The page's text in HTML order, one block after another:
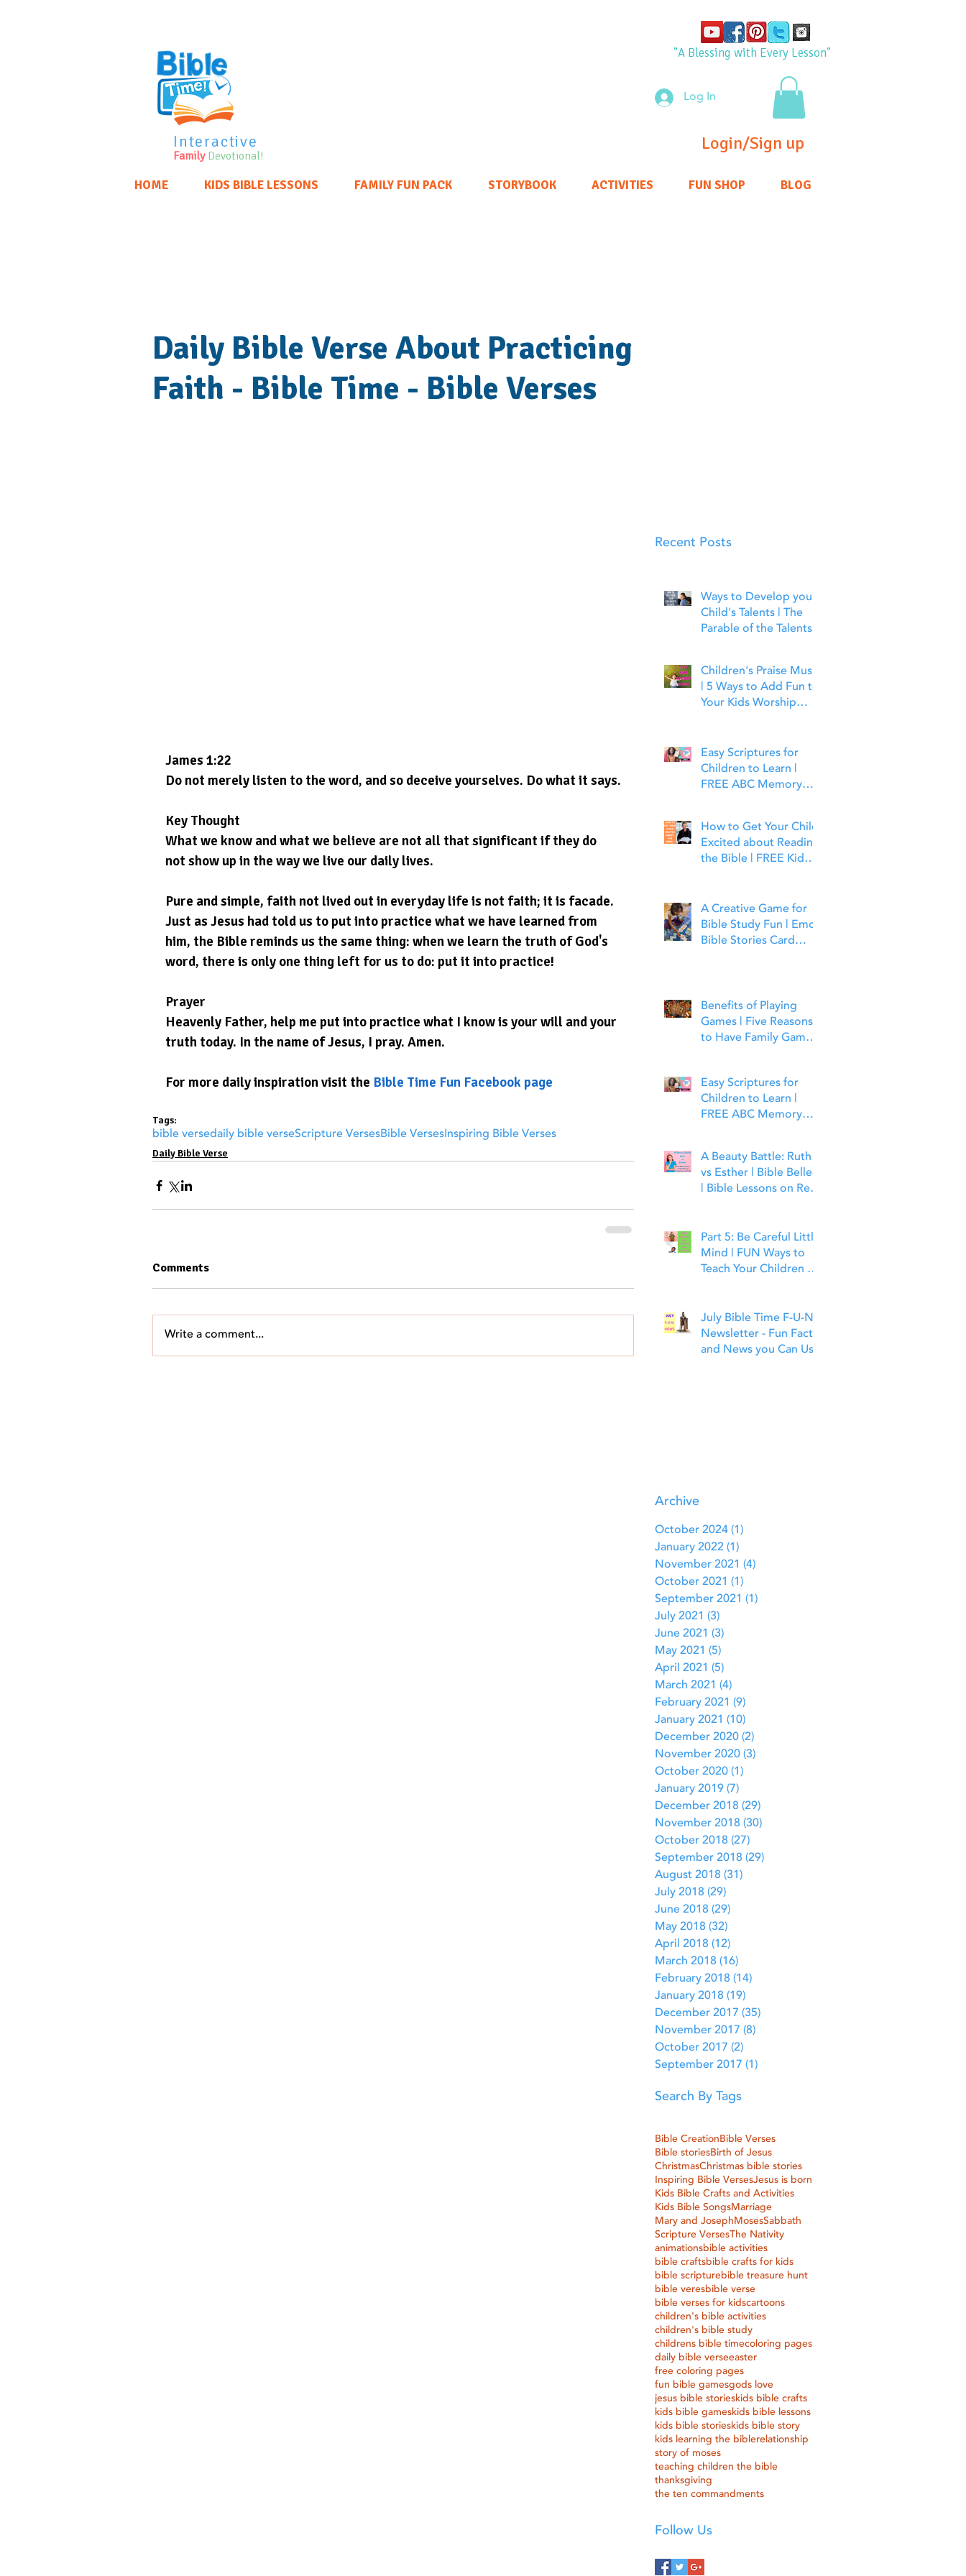
Interactive
Family Devotional!
"A Blessing with Every Lesson"
Login/Sign up
Log In
HOME KIDS BIBLE LESSONS FAMILY FUN PACK STORYBOOK ACTIVITIES FUN SHOP BLOG
Daily Bible Verse About Practicing
Faith - Bible Time - Bible Verses
James 1:22
Do not merely listen to the word, and so deceive yourselves. Do what it says.
Key Thought
What we know and what we believe are not all that significant if they do
not show up in the way we live our daily lives.
Pure and simple, faith not lived out in everyday life is not faith; it is facade.
Just as Jesus had told us to put into practice what we have learned from
him, the Bible reminds us the same thing: when we learn the truth of God's
word, there is only one thing left for us to do: put it into practice!
Prayer
Heavenly Father, help me put into practice what I know is your will and your
truth today. In the name of Jesus, I pray. Amen.
For more daily inspiration visit the Bible Time Fun Facebook page
Tags:
bible versedaily bible verseScripture VersesBible VersesInspiring Bible Verses
Daily Bible Verse
Comments
Write a comment...
Recent Posts
Ways to Develop your
Child's Talents | The
Parable of the Talents
Children's Praise Music
| 5 Ways to Add Fun to
Your Kids Worship
Easy Scriptures for
Children to Learn |
FREE ABC Memory
How to Get Your Child
Excited about Reading
the Bible | FREE Kid
A Creative Game for
Bible Study Fun | Emoji
Bible Stories Card
Benefits of Playing
Games | Five Reasons
to Have Family Game
Easy Scriptures for
Children to Learn |
FREE ABC Memory
A Beauty Battle: Ruth
vs Esther | Bible Belles
| Bible Lessons on Real
Part 5: Be Careful Little
Mind | FUN Ways to
Teach Your Children to
July Bible Time F-U-N
Newsletter - Fun Facts
and News you Can Use
Archive
October 2024 (1)
January 2022 (1)
November 2021 (4)
October 2021 (1)
September 2021 (1)
July 2021 (3)
June 2021 (3)
May 2021 (5)
April 2021 (5)
March 2021 (4)
February 2021 (9)
January 2021 (10)
December 2020 (2)
November 2020 (3)
October 2020 (1)
January 2019 (7)
December 2018 (29)
November 2018 (30)
October 2018 (27)
September 2018 (29)
August 2018 (31)
July 2018 (29)
June 2018 (29)
May 2018 (32)
April 2018 (12)
March 2018 (16)
February 2018 (14)
January 2018 (19)
December 2017 (35)
November 2017 (8)
October 2017 (2)
September 2017 (1)
Search By Tags
Bible CreationBible Verses
Bible storiesBirth of Jesus
ChristmasChristmas bible stories
Inspiring Bible VersesJesus is born
Kids Bible Crafts and Activities
Kids Bible SongsMarriage
Mary and JosephMosesSabbath
Scripture VersesThe Nativity
animationsbible activities
bible craftsbible crafts for kids
bible scripturebible treasure hunt
bible veresbible verse
bible verses for kidscartoons
children's bible activities
children's bible study
childrens bible timecoloring pages
daily bible verseeaster
free coloring pages
fun bible gamesgods love
jesus bible storieskids bible crafts
kids bible gameskids bible lessons
kids bible storieskids bible story
kids learning the biblerelationship
story of moses
teaching children the bible
thanksgiving
the ten commandments
Follow Us